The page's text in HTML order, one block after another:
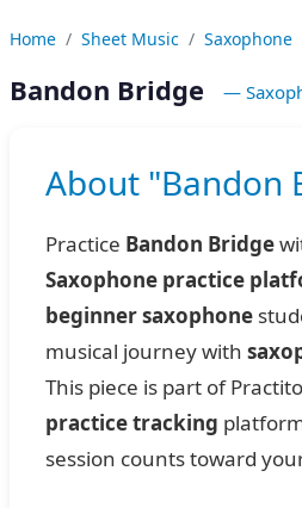
Home Sheet Music Saxophone
Bandon Bridge —
About "Bandon
Practice Bandon Bridge
Saxophone practice
beginner saxophone
musical journey with
This piece is part of
practice tracking
session counts toward